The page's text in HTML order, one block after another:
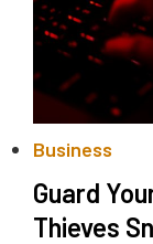
Business
Guard
Thieves